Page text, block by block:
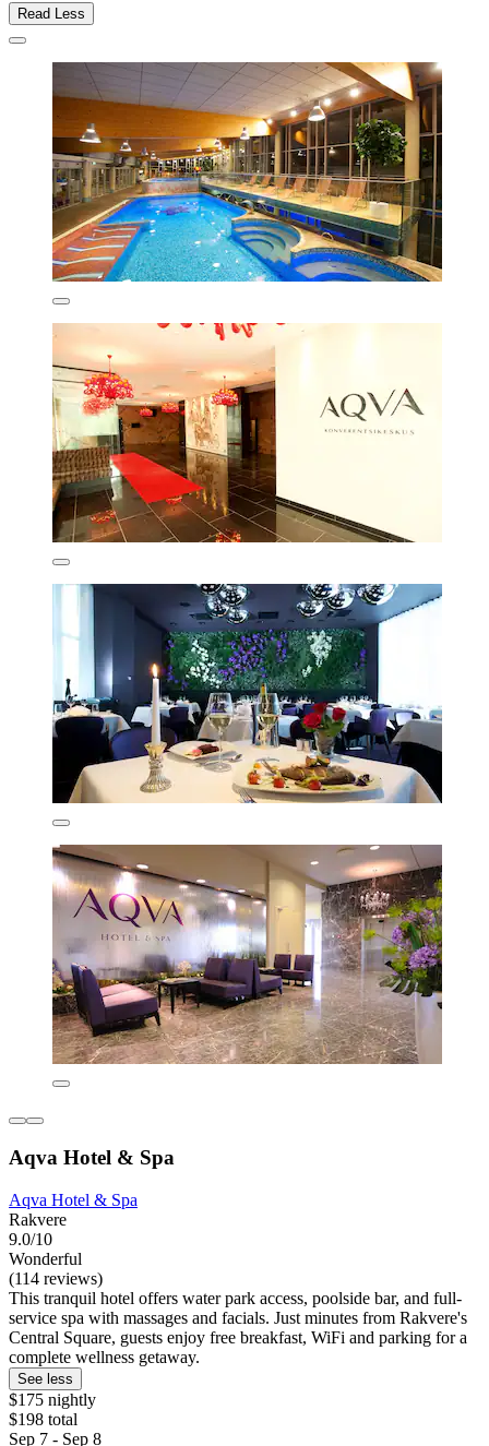
Read Less
Aqva Hotel & Spa
Aqva Hotel & Spa
Rakvere
9.0/10
Wonderful
(114 reviews)
This tranquil hotel offers water park access, poolside bar, and full-
service spa with massages and facials. Just minutes from Rakvere's
Central Square, guests enjoy free breakfast, WiFi and parking for a
complete wellness getaway.
See less
$175 nightly
$198 total
Sep 7 - Sep 8